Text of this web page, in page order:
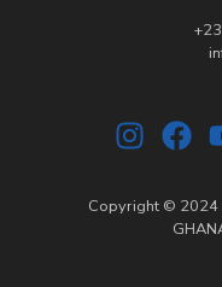
Copyright © 2024